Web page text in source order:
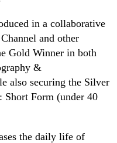
in a collaborative
and other
Gold Winner in both
&
also securing the Silver
Form (under 40
the daily life of